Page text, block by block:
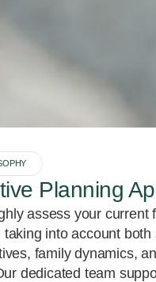
Planning
assess your current
taking into account
family dynamics,
dedicated team